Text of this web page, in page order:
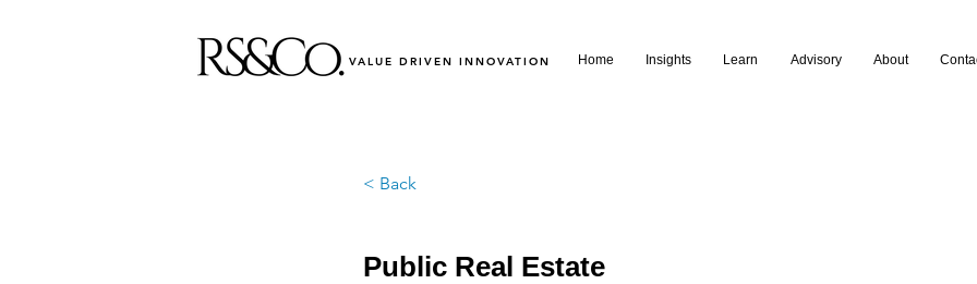
VALUE DRIVEN INNOVATION Home Insights Learn Advisory About
< Back
Public Real Estate